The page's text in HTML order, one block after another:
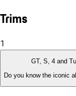
Trims
1
GT, S, 4 and
Do you know the iconic